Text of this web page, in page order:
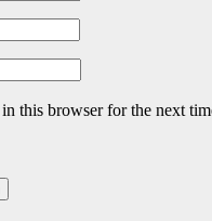
this browser for the next